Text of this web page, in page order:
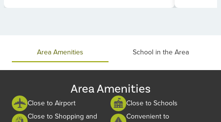
Area Amenities School in the Area
Area Amenities
Close to Airport
Close to Schools
Close to Shopping and
Convenient to